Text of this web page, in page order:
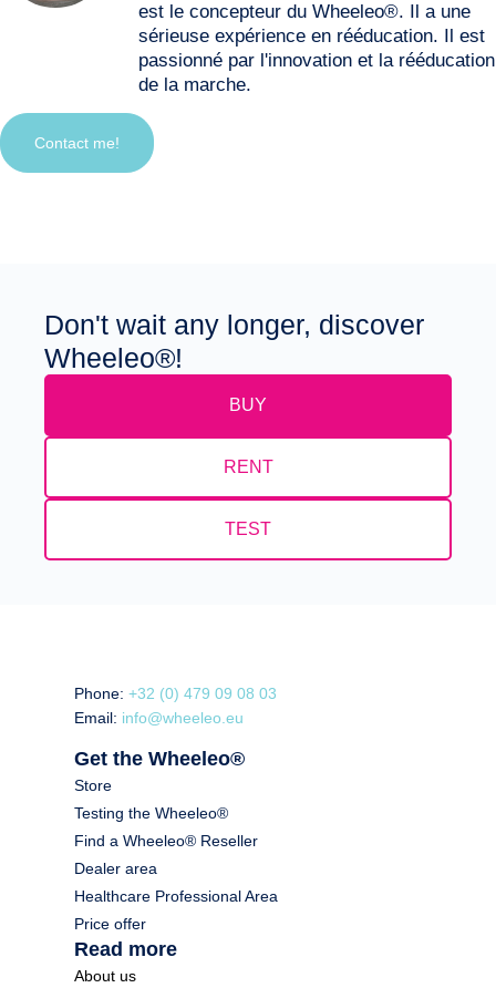
est le concepteur du Wheeleo®. Il a une
sérieuse expérience en rééducation. Il est
passionné par l'innovation et la rééducation
de la marche.
Contact me!
Don't wait any longer, discover
Wheeleo®!
BUY
RENT
TEST
Phone:+32 (0) 479 09 08 03
Email: info@wheeleo.eu
Get the Wheeleo®
Store
Testing the Wheeleo®
Find a Wheeleo® Reseller
Dealer area
Healthcare Professional Area
Price offer
Read more
About us